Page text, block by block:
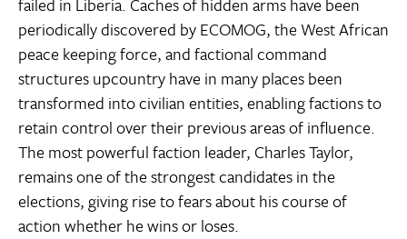
periodically discovered by ECOMOG, the West African
peace keeping force, and factional command
structures upcountry have in many places been
transformed into civilian entities, enabling factions to
retain control over their previous areas of influence.
The most powerful faction leader, Charles Taylor,
remains one of the strongest candidates in the
elections, giving rise to fears about his course of
action whether he wins or loses.